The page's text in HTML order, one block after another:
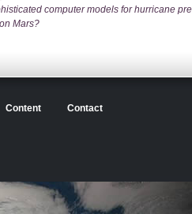
computer models for hurricane
Mars?
Content Contact